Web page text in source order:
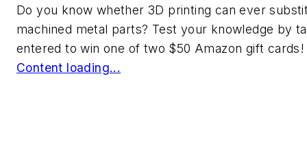
Do you know whether 3D printing can ever
machined metal parts? Test your knowledge by
entered to win one of two $50 Amazon gift cards!
Content loading...